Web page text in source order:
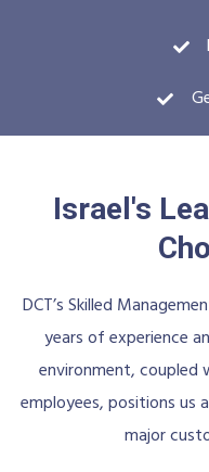
Israel's
DCT’s Skilled
years of experience
environment,
employees, positions us
major